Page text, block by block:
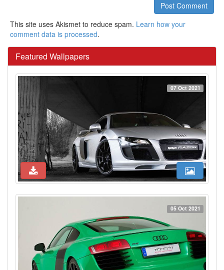
Post Comment
This site uses Akismet to reduce spam. Learn how your
comment data is processed.
Featured Wallpapers
07 Oct 2021
05 Oct 2021